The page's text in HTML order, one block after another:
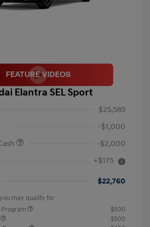
Elantra SEL Sport
$25,585
-$1,000
-$2,000
+$175
$22,760
may qualify for
$500
$500